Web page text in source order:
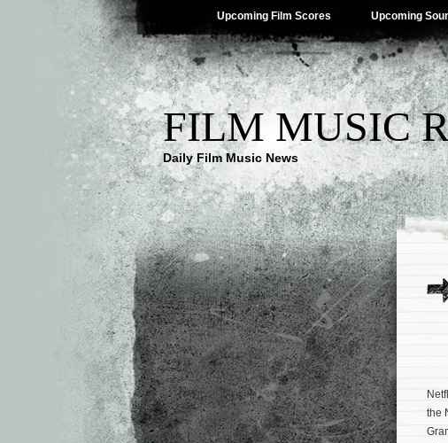
Upcoming Film Scores Upcoming
FILM MUSIC
Daily Film Music News
the